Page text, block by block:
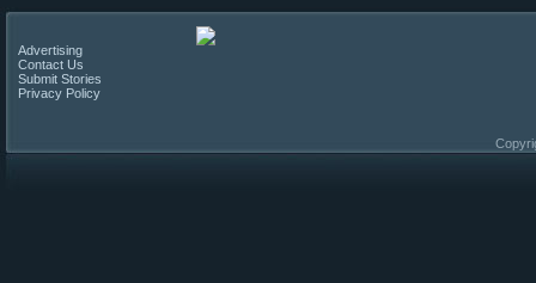
Advertising
Contact Us
Submit Stories
Privacy Policy